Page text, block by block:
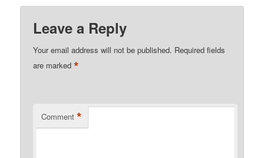
Leave a Reply
Your email address will not be published. Required fields
are marked*
Comment *